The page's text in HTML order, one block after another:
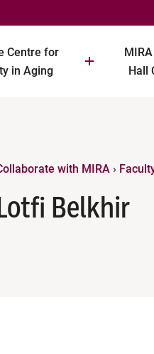
Centre for
in Aging
Hall
with MIRA ›
Belkhir